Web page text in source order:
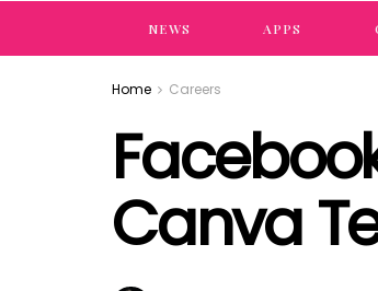
NEWS APPS
Home Careers
Canva